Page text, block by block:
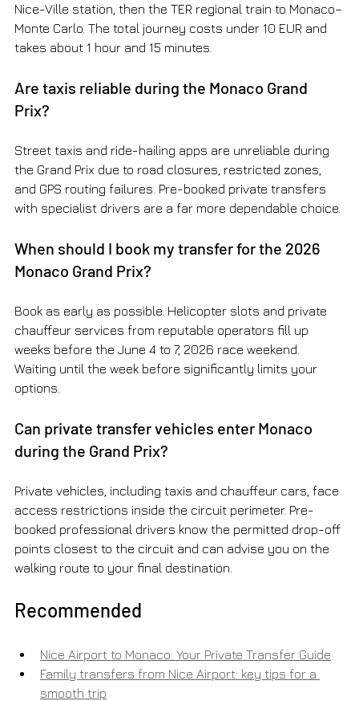
Nice-Ville station, then the TER regional train to Monaco–
Monte Carlo. The total journey costs under 10 EUR and
takes about 1 hour and 15 minutes.
Are taxis reliable during the Monaco Grand
Prix?
Street taxis and ride-hailing apps are unreliable during
the Grand Prix due to road closures, restricted zones,
and GPS routing failures. Pre-booked private transfers
with specialist drivers are a far more dependable choice.
When should I book my transfer for the 2026
Monaco Grand Prix?
Book as early as possible. Helicopter slots and private
chauffeur services from reputable operators fill up
weeks before the June 4 to 7, 2026 race weekend.
Waiting until the week before significantly limits your
options.
Can private transfer vehicles enter Monaco
during the Grand Prix?
Private vehicles, including taxis and chauffeur cars, face
access restrictions inside the circuit perimeter. Pre-
booked professional drivers know the permitted drop-off
points closest to the circuit and can advise you on the
walking route to your final destination.
Recommended
Nice Airport to Monaco: Your Private Transfer Guide
Family transfers from Nice Airport: key tips for a
smooth trip